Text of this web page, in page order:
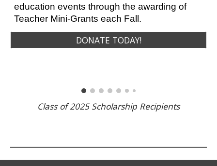
education events through the awarding of
Teacher Mini-Grants each Fall.
DONATE TODAY!
Class of2025Scholarship Recipients